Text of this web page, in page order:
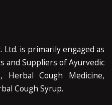
Ltd. is primarily engaged as
and Suppliers of Ayurvedic
Herbal Cough Medicine,
Cough Syrup.